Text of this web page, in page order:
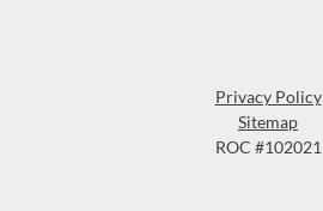
Privacy Policy
Sitemap
ROC #102021